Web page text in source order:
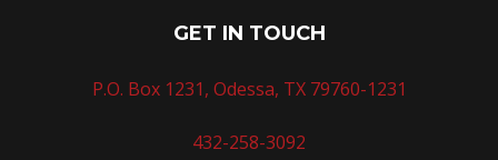
GET IN TOUCH
P.O. Box 1231, Odessa, TX 79760-1231
432-258-3092